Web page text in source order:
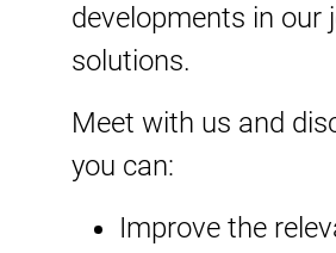
developments in our
solutions.
Meet with us and
you can:
Improve the